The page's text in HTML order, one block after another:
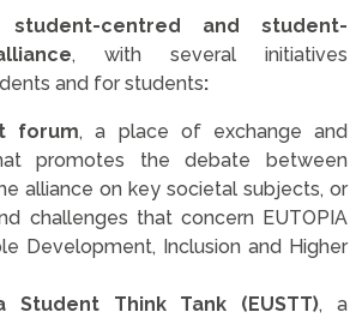
student-centred and student-
, with several initiatives
and for students:
forum, a place of exchange and
promotes the debate between
alliance on key societal subjects, or
challenges that concern EUTOPIA
Development, Inclusion and Higher
Student Think Tank (EUSTT), a